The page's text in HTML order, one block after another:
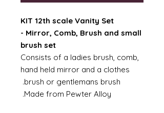
KIT 12th scale Vanity Set
- Mirror, Comb, Brush and small
brush set
Consists of a ladies brush, comb,
hand held mirror and a clothes
brush or gentlemans brush.
Made from Pewter Alloy.